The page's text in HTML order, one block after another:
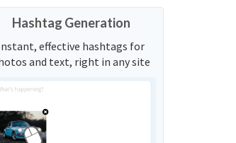
Hashtag Generation
effective hashtags for
and text, right in any site